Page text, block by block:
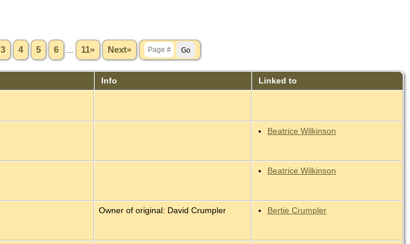
3 4 5 6 11» Next»
Info
Linked to
Beatrice Wilkinson
Beatrice Wilkinson
Owner of original: David Crumpler Bertie Crumpler